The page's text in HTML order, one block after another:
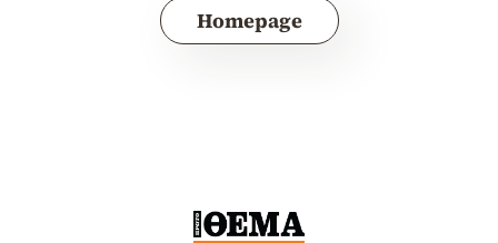
Homepage